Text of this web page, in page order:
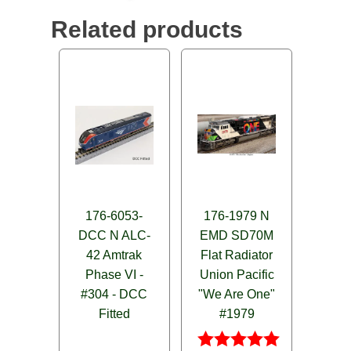
Related products
176-6053-
DCC N ALC-
42 Amtrak
Phase VI -
#304 - DCC
Fitted
176-1979 N
EMD SD70M
Flat Radiator
Union Pacific
"We Are One"
#1979